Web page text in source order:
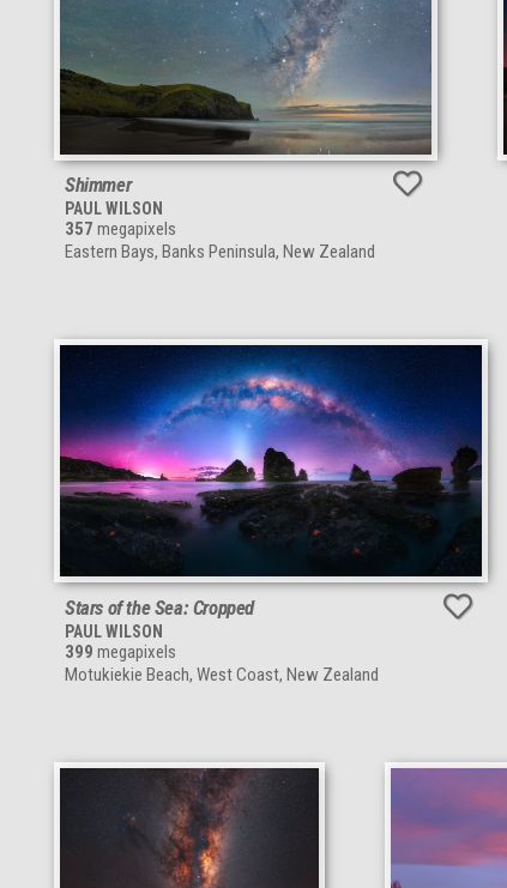
Shimmer
PAUL WILSON
357 megapixels
Eastern Bays, Banks Peninsula, New Zealand
Stars of the Sea: Cropped
PAUL WILSON
399 megapixels
Motukiekie Beach, West Coast, New Zealand